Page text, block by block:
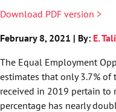
Download PDF version >
February 8, 2021 | By: E.
The Equal Employment
estimates that only 3.7%
received in 2019 pertain
percentage has nearly